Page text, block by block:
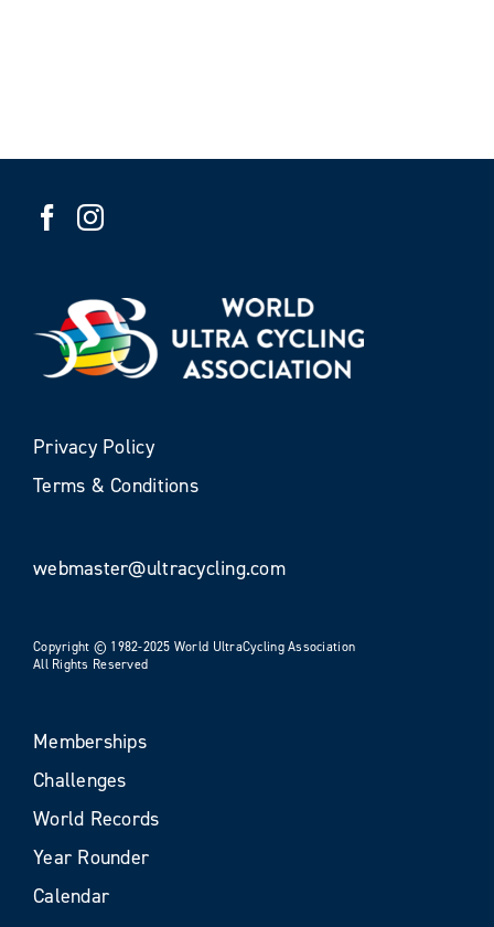
Privacy Policy
Terms & Conditions
webmaster@ultracycling.com
Copyright © 1982-2025 World UltraCycling Association
All Rights Reserved
Memberships
Challenges
World Records
Year Rounder
Calendar